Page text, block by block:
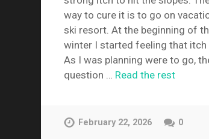
way to cure it is to go on
ski resort. At the beginning of
winter I started feeling that itch
As I was planning were to go,
question … Read the rest
February 22, 2026 0